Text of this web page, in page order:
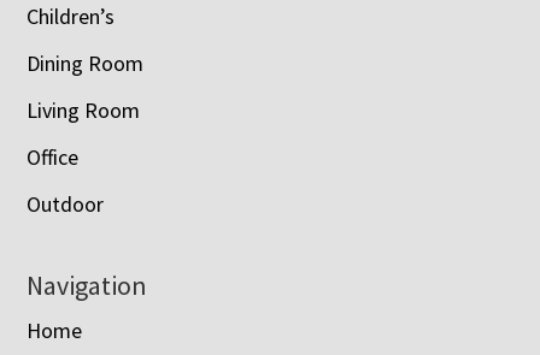
Children’s
Dining Room
Living Room
Office
Outdoor
Navigation
Home